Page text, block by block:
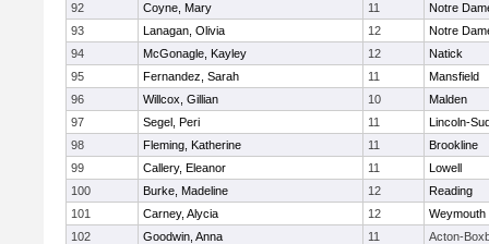
92
Coyne, Mary 11
Notre
93
Lanagan, Olivia 12
Notre
94
McGonagle, Kayley 12
Natick
95
Fernandez, Sarah 11
Mansfield
96
Willcox, Gillian 10
Malden
97
Segel, Peri 11
Lincoln-
98
Fleming, Katherine 11
Brookline
99
Callery, Eleanor 11
Lowell
100
Burke, Madeline 12
Reading
101
Carney, Alycia 12
Weymouth
102
Goodwin, Anna 11
Acton-